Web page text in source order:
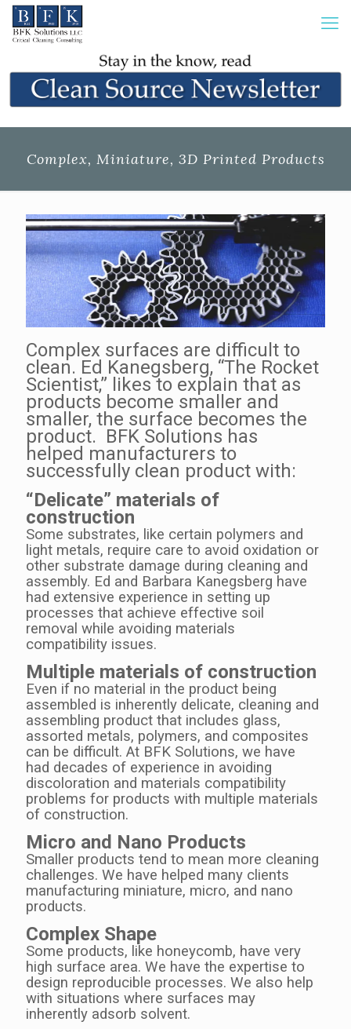
Complex, Miniature, 3D Printed Products
Complex surfaces are difficult to
clean. Ed Kanegsberg, “The Rocket
Scientist,” likes to explain that as
products become smaller and
smaller, the surface becomes the
product. BFK Solutions has
helped manufacturers to
successfully clean product with:
“Delicate” materials of
construction
Some substrates, like certain polymers and
light metals, require care to avoid oxidation or
other substrate damage during cleaning and
assembly. Ed and Barbara Kanegsberg have
had extensive experience in setting up
processes that achieve effective soil
removal while avoiding materials
compatibility issues.
Multiple materials of construction
Even if no material in the product being
assembled is inherently delicate, cleaning and
assembling product that includes glass,
assorted metals, polymers, and composites
can be difficult. At BFK Solutions, we have
had decades of experience in avoiding
discoloration and materials compatibility
problems for products with multiple materials
of construction.
Micro and Nano Products
Smaller products tend to mean more cleaning
challenges. We have helped many clients
manufacturing miniature, micro, and nano
products.
Complex Shape
Some products, like honeycomb, have very
high surface area. We have the expertise to
design reproducible processes. We also help
with situations where surfaces may
inherently adsorb solvent.